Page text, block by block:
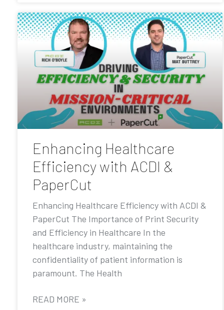
Enhancing Healthcare
Efficiency with ACDI &
PaperCut
Enhancing Healthcare Efficiency with ACDI &
PaperCut The Importance of Print Security
and Efficiency in Healthcare In the
healthcare industry, maintaining the
confidentiality of patient information is
paramount. The Health
READ MORE »